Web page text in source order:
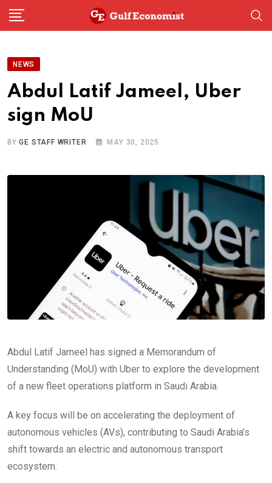
Skip
NEWS
Abdul Latif Jameel, Uber
sign MoU
BYGE STAFF WRITER MAY 30, 2025
Abdul Latif Jameel has signed a Memorandum of
Understanding (MoU) with Uber to explore the development
of a new fleet operations platform in Saudi Arabia.
A key focus will be on accelerating the deployment of
autonomous vehicles (AVs), contributing to Saudi Arabia’s
shift towards an electric and autonomous transport
ecosystem.